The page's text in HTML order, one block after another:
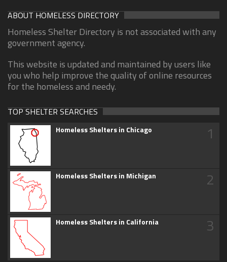
ABOUT HOMELESS DIRECTORY
Homeless Shelter Directory is not associated with any
government agency.
This website is updated and maintained by users like
you who help improve the quality of online resources
for the homeless and needy.
TOP SHELTER SEARCHES
Homeless Shelters in Chicago 1
Homeless Shelters in Michigan 2
Homeless Shelters in California 3